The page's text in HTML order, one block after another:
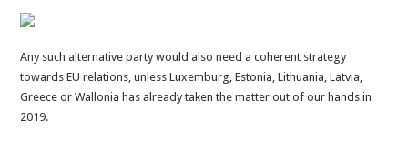
Any such alternative party would also need a coherent strategy
towards EU relations, unless Luxemburg, Estonia, Lithuania, Latvia,
Greece or Wallonia has already taken the matter out of our hands in
2019.